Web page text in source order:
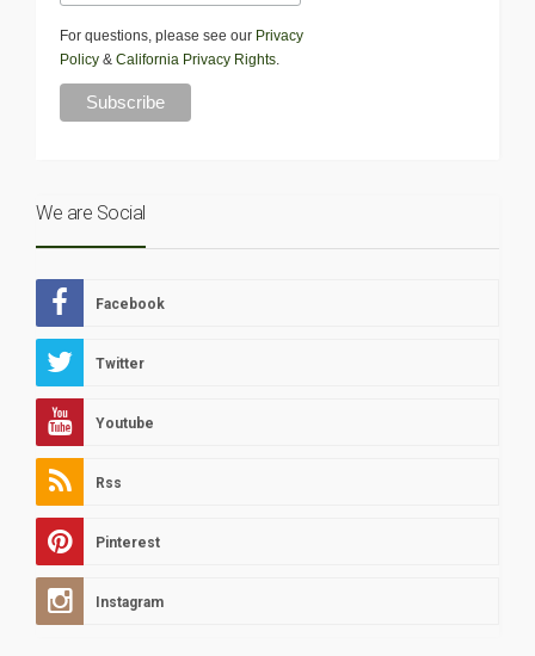
For questions, please see our Privacy
Policy & California Privacy Rights
We are Social
Facebook
Twitter
Youtube
Rss
Pinterest
Instagram